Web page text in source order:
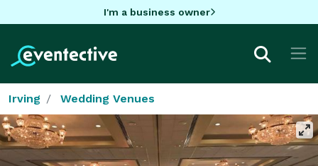
I'm a business owner
Irving Wedding Venues